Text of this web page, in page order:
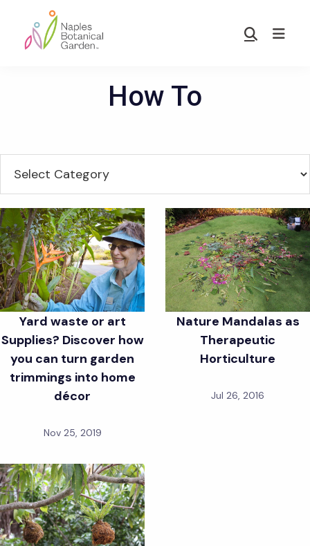
main
footer
Show
How To
Yard waste or art
Supplies? Discover how
you can turn garden
trimmings into home
décor
Nov 25, 2019
Nature Mandalas as
Therapeutic
Horticulture
Jul 26, 2016